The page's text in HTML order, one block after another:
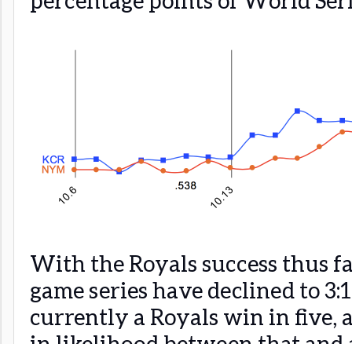
With the Royals success thus
game series have declined to
currently a Royals win in five,